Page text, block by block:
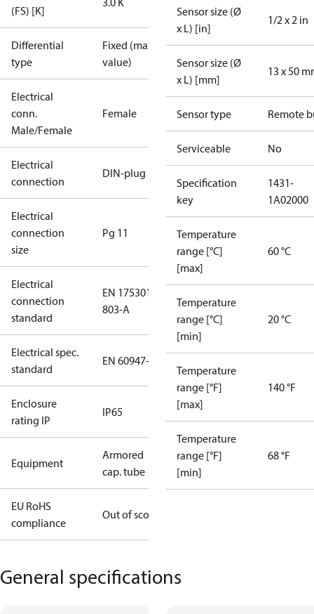
(FS) [K]
Differential
type
Fixed (max.
value)
Electrical
conn.
Male/Female
Female
Electrical
connection
DIN-plug
Electrical
connection
size
Pg 11
Electrical
connection
standard
EN 175301-
803-A
Electrical spec.
standard
EN 60947-5
Enclosure
rating IP
IP65
Equipment
Armored
cap. tube
EU RoHS
compliance
Out of scope
Sensor size (Ø
x L) [in]
1/2 x 2 in
Sensor size (Ø
x L) [mm]
13 x 50
Sensor type Remote
Serviceable No
Specification
key
1431-
1A02000
Temperature
range [°C]
[max]
60 °C
Temperature
range [°C]
[min]
20 °C
Temperature
range [°F]
[max]
140 °F
Temperature
range [°F]
[min]
68 °F
General specifications